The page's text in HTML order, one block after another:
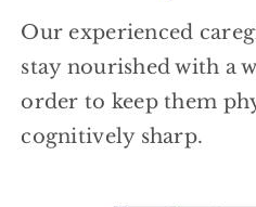
Our experienced
stay nourished with a
order to keep them
cognitively sharp.